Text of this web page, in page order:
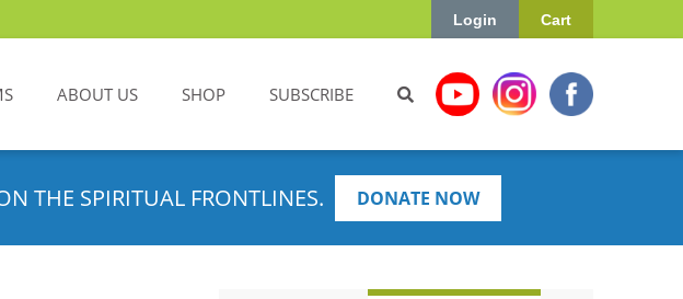
Cart
Login
ABOUT US SHOP SUBSCRIBE
THE SPIRITUAL FRONTLINES. DONATE NOW